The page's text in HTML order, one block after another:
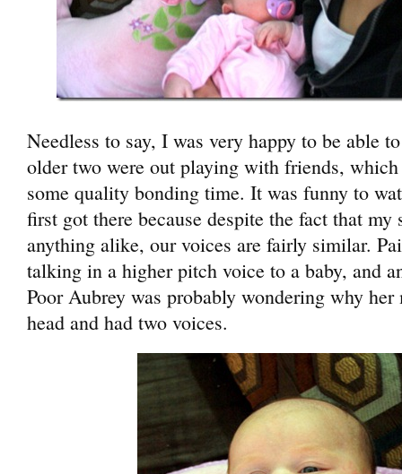
Needless to say, I was very happy to be able
older two were out playing with friends,
some quality bonding time. It was funny to
first got there because despite the fact that my
anything alike, our voices are fairly similar.
talking in a higher pitch voice to a baby, and
Poor Aubrey was probably wondering why
head and had two voices.